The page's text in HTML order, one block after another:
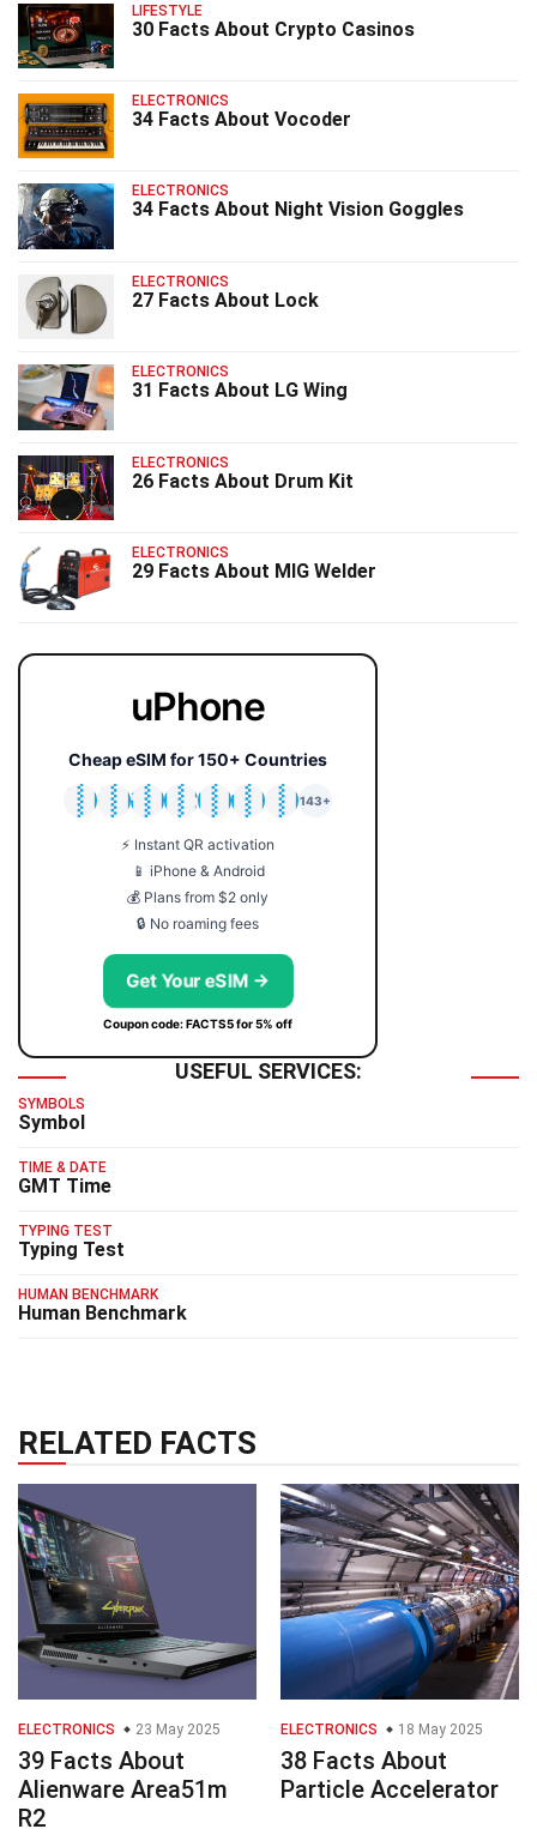
LIFESTYLE
30 Facts About Crypto Casinos
ELECTRONICS
34 Facts About Vocoder
ELECTRONICS
34 Facts About Night Vision Goggles
ELECTRONICS
27 Facts About Lock
ELECTRONICS
31 Facts About LG Wing
ELECTRONICS
26 Facts About Drum Kit
ELECTRONICS
29 Facts About MIG Welder
uPhone
Cheap eSIM for 150+ Countries
🇯🇵
🇹🇭
🇬🇧
🇺🇸
🇩🇪
🇦🇺
🇰🇷
143+
⚡ Instant QR activation
📱 iPhone & Android
💰 Plans from $2 only
🔒 No roaming fees
Get Your eSIM →
Coupon code: FACTS5 for 5% off
USEFUL SERVICES:
SYMBOLS
Symbol
TIME & DATE
GMT Time
TYPING TEST
Typing Test
HUMAN BENCHMARK
Human Benchmark
RELATED FACTS
ELECTRONICS 23 May 2025
39 Facts About
Alienware Area51m
R2
ELECTRONICS 18 May 2025
38 Facts About
Particle Accelerator